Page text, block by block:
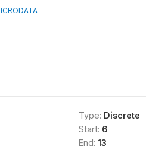
Type: Discrete
Start: 6
End: 13